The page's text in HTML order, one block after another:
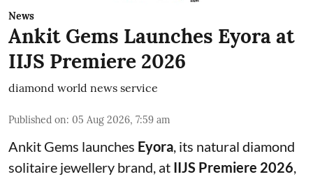
News
Ankit Gems Launches Eyora at
IIJS Premiere 2026
diamond world news service
Published on: 05 Aug 2026, 7:59 am
Ankit Gems launches Eyora, its natural diamond
solitaire jewellery brand, at IIJS Premiere 2026,